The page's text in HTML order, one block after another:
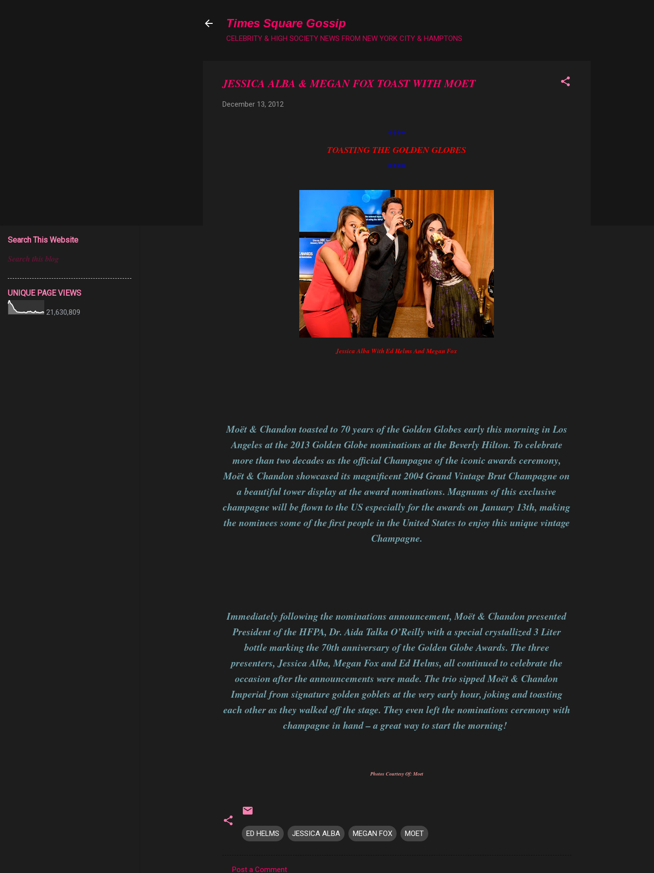
Times Square Gossip
CELEBRITY & HIGH SOCIETY NEWS FROM NEW YORK CITY & HAMPTONS
JESSICA ALBA & MEGAN FOX TOAST WITH MOET
December 13, 2012
****
TOASTING THE GOLDEN GLOBES
****
Jessica Alba With Ed Helms And Megan Fox
Moët & Chandon toasted to 70 years of the Golden Globes early this morning in Los
Angeles at the 2013 Golden Globe nominations at the Beverly Hilton. To celebrate
more than two decades as the official Champagne of the iconic awards ceremony,
Moët & Chandon showcased its magnificent 2004 Grand Vintage Brut Champagne on
a beautiful tower display at the award nominations. Magnums of this exclusive
champagne will be flown to the US especially for the awards on January 13th, making
the nominees some of the first people in the United States to enjoy this unique vintage
Champagne.
Immediately following the nominations announcement, Moët & Chandon presented
President of the HFPA, Dr. Aida Talka O’Reilly with a special crystallized 3 Liter
bottle marking the 70th anniversary of the Golden Globe Awards. The three
presenters, Jessica Alba, Megan Fox and Ed Helms, all continued to celebrate the
occasion after the announcements were made. The trio sipped Moët & Chandon
Imperial from signature golden goblets at the very early hour, joking and toasting
each other as they walked off the stage. They even left the nominations ceremony with
champagne in hand – a great way to start the morning!
Photos Courtesy Of: Moet
ED HELMS JESSICA ALBA MEGAN FOX MOET
Post a Comment
Search This Website
UNIQUE PAGE VIEWS
21,630,809